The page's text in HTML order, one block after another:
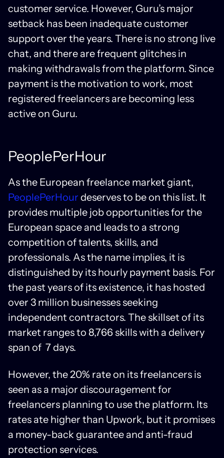
customer service. However, Guru’s major
setback has been inadequate customer
support over the years. There is no strong live
chat, and there are frequent glitches in
making withdrawals from the platform. Since
payment is the motivation to work, most
registered freelancers are becoming less
active on Guru.
PeoplePerHour
As the European freelance market giant,
PeoplePerHour deserves to be on this list. It
provides multiple job opportunities for the
European space and leads to a strong
competition of talents, skills, and
professionals. As the name implies, it is
distinguished by its hourly payment basis. For
the past years of its existence, it has hosted
over 3 million businesses seeking
independent contractors. The skillset of its
market ranges to 8,766 skills with a delivery
span of 7 days.
However, the 20% rate on its freelancers is
seen as a major discouragement for
freelancers planning to use the platform. Its
rates ate higher than Upwork, but it promises
a money-back guarantee and anti-fraud
protection services.